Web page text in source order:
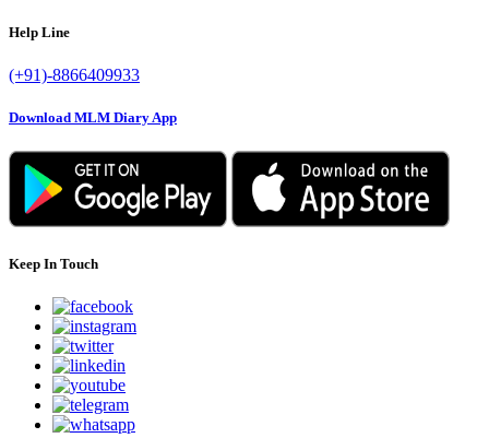
Help Line
(+91)-8866409933
Download MLM Diary App
Keep In Touch